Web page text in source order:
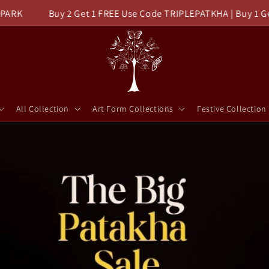
Buy 2 Get 1 FREE Use Code TRIPLEPATKHA | Buy 1 Get FLAT
All Collection Art Form Collections Festive Collection